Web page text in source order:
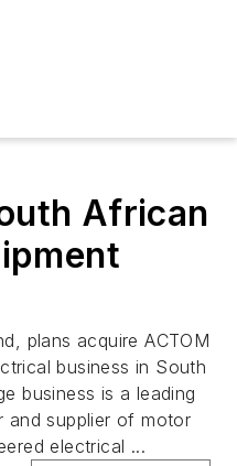
African
plans acquire ACTOM
business in South
business is a leading
and supplier of motor
electrical ...